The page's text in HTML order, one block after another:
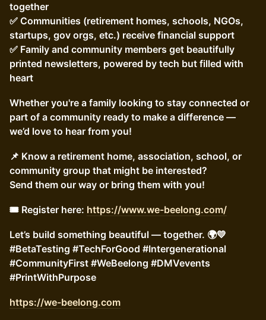
together
✅ Communities (retirement homes, schools, NGOs,
startups, gov orgs, etc.) receive financial support
✅ Family and community members get beautifully
printed newsletters, powered by tech but filled with
heart
Whether you're a family looking to stay connected or
part of a community ready to make a difference —
we’d love to hear from you!
📌 Know a retirement home, association, school, or
community group that might be interested?
Send them our way or bring them with you!
🎟️ Register here: https://www.we-beelong.com/
Let’s build something beautiful — together. 🌍💛
#BetaTesting #TechForGood #Intergenerational
#CommunityFirst #WeBeelong #DMVevents
#PrintWithPurpose
https://we-beelong.com